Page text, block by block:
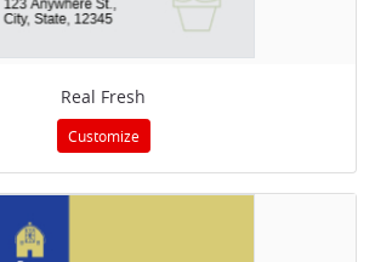
Real Fresh
Customize